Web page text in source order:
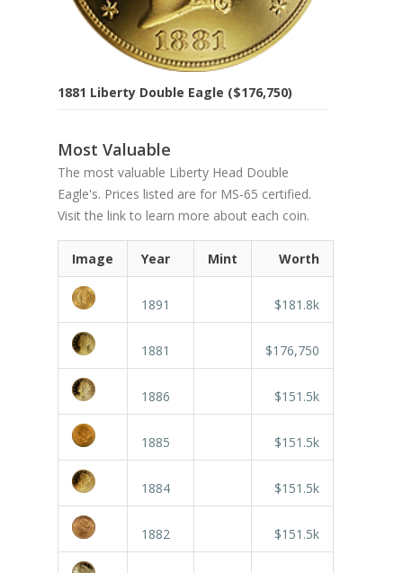
1881 Liberty Double Eagle ($176,750)
Most Valuable
The most valuable Liberty Head Double
Eagle's. Prices listed are for MS-65 certified.
Visit the link to learn more about each coin.
Image Year Mint Worth
1891 $181.8k
1881 $176,750
1886 $151.5k
1885 $151.5k
1884 $151.5k
1882 $151.5k